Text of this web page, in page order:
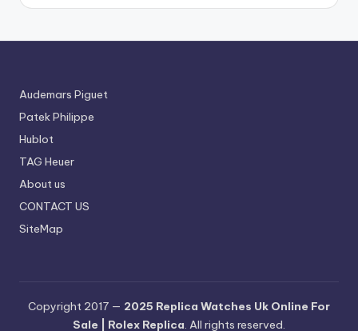
Audemars Piguet
Patek Philippe
Hublot
TAG Heuer
About us
CONTACT US
SiteMap
Copyright 2017 — 2025 Replica Watches Uk Online For
Sale | Rolex Replica. All rights reserved.